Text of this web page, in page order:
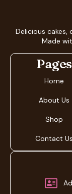
Delicious cakes,
Made
Pages
Home
About Us
Shop
Contact Us